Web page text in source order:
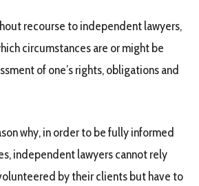
recourse to independent lawyers,
circumstances are or might be
of one’s rights, obligations and
why, in order to be fully informed
independent lawyers cannot rely
by their clients but have to